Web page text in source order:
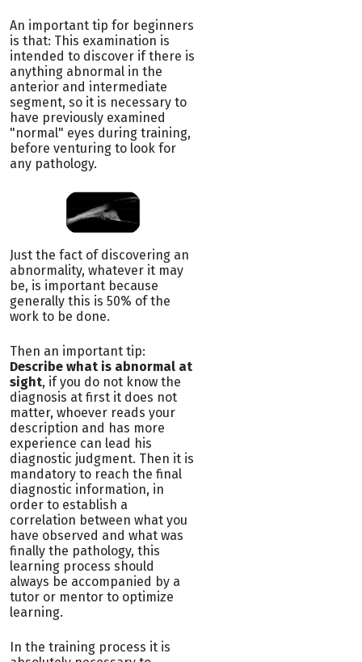
An important tip for beginners
is that: This examination is
intended to discover if there is
anything abnormal in the
anterior and intermediate
segment, so it is necessary to
have previously examined
"normal" eyes during training,
before venturing to look for
any pathology.
Just the fact of discovering an
abnormality, whatever it may
be, is important because
generally this is 50% of the
work to be done.
Then an important tip:
Describe what is abnormal at
sight, if you do not know the
diagnosis at first it does not
matter, whoever reads your
description and has more
experience can lead his
diagnostic judgment. Then it is
mandatory to reach the final
diagnostic information, in
order to establish a
correlation between what you
have observed and what was
finally the pathology, this
learning process should
always be accompanied by a
tutor or mentor to optimize
learning.
In the training process it is